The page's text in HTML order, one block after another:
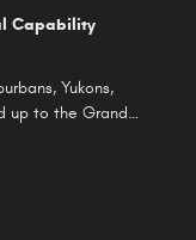
Capability
Yukons,
up to the Grand…